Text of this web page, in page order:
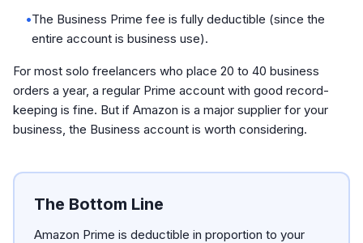
•The Business Prime fee is fully deductible (since the
entire account is business use).
For most solo freelancers who place 20 to 40 business
orders a year, a regular Prime account with good record-
keeping is fine. But if Amazon is a major supplier for your
business, the Business account is worth considering.
The Bottom Line
Amazon Prime is deductible in proportion to your